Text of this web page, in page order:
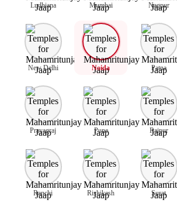
Ludhiana Mumbai Nagpur
New Delhi Noida Patna
Prayagraj Pune Raipur
Ranchi Rishikesh Surat